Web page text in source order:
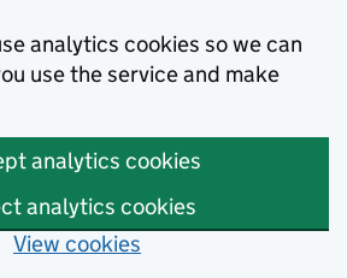
analytics cookies so we can
use the service and make
analytics cookies
analytics cookies
View cookies